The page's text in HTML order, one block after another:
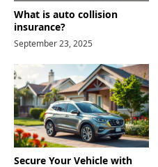
What is auto collision
insurance?
September 23, 2025
Secure Your Vehicle with